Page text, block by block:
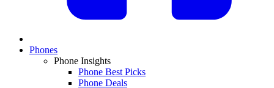
Phones
Phone Insights
Phone Best Picks
Phone Deals